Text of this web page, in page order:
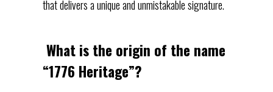
that delivers a unique and unmistakable signature.
What is the origin of the name
“1776 Heritage”?